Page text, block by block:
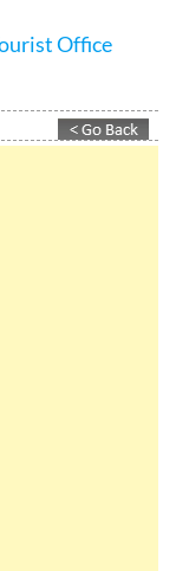
Office